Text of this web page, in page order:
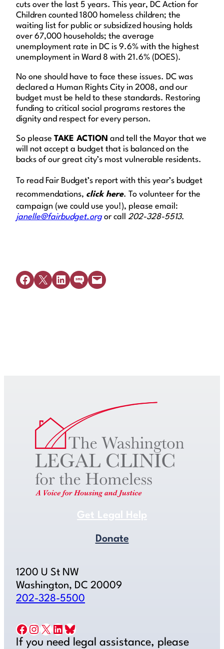
cuts over the last 5 years. This year, DC Action for
Children counted 1800 homeless children; the
waiting list for public or subsidized housing holds
over 67,000 households; the average
unemployment rate in DC is 9.6% with the highest
unemployment in Ward 8 with 21.6% (DOES).
No one should have to face these issues. DC was
declared a Human Rights City in 2008, and our
budget must be held to these standards. Restoring
funding to critical social programs restores the
dignity and respect for every person.
So please TAKE ACTION and tell the Mayor that we
will not accept a budget that is balanced on the
backs of our great city’s most vulnerable residents.
To read Fair Budget’s report with this year’s budget
recommendations, click here. To volunteer for the
campaign (we could use you!), please email:
janelle@fairbudget.org or call 202-328-5513.
Share on Facebook
Share on X Share on LinkedIn
Share on SMSEmail this Page
Get Legal Help
Donate
1200 U St NW
Washington, DC 20009
202-328-5500
Facebook Instagram X LinkedIn Bluesky
If you need legal assistance, please